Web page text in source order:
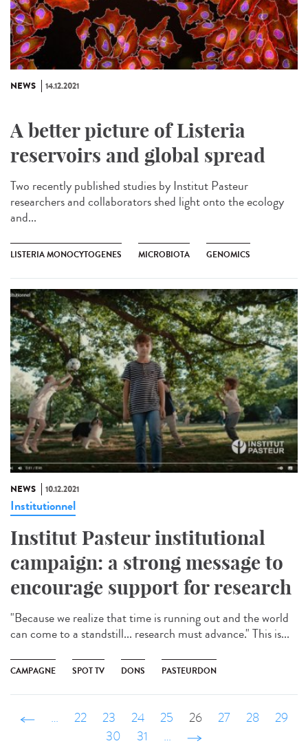
NEWS 14.12.2021
A better picture of Listeria
reservoirs and global spread
Two recently published studies by Institut Pasteur
researchers and collaborators shed light onto the ecology
and...
LISTERIA MONOCYTOGENES MICROBIOTA GENOMICS
NEWS 10.12.2021
Institutionnel
Institut Pasteur institutional
campaign: a strong message to
encourage support for research
"Because we realize that time is running out and the world
can come to a standstill... research must advance." This is...
CAMPAGNE SPOT TV DONS PASTEURDON
‹ précédent
… 22 23 24 25 26 27 28
29
30
31 … suivant ›